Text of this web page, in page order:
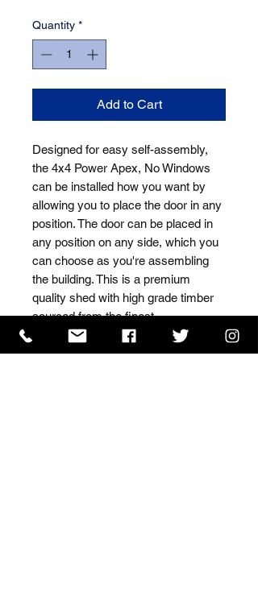
Quantity *
Add to Cart
Designed for easy self-assembly,
the 4x4 Power Apex, No Windows
can be installed how you want by
allowing you to place the door in any
position. The door can be placed in
any position on any side, which you
can choose as you're assembling
the building. This is a premium
quality shed with high grade timber
sourced from the finest
Scandinavian forests.